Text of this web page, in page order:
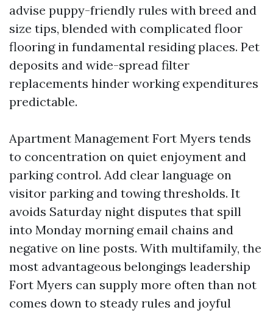
advise puppy-friendly rules with breed and
size tips, blended with complicated floor
flooring in fundamental residing places. Pet
deposits and wide-spread filter
replacements hinder working expenditures
predictable.
Apartment Management Fort Myers tends
to concentration on quiet enjoyment and
parking control. Add clear language on
visitor parking and towing thresholds. It
avoids Saturday night disputes that spill
into Monday morning email chains and
negative on line posts. With multifamily, the
most advantageous belongings leadership
Fort Myers can supply more often than not
comes down to steady rules and joyful